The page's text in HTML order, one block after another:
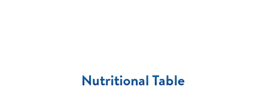
Nutritional Table